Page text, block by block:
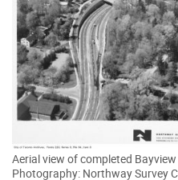
Aerial view of completed
Photography: Northway Survey